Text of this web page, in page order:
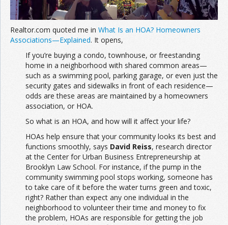
Realtor.com quoted me in What Is an HOA? Homeowners
Associations—Explained. It opens,
If you’re buying a condo, townhouse, or freestanding
home in a neighborhood with shared common areas—
such as a swimming pool, parking garage, or even just the
security gates and sidewalks in front of each residence—
odds are these areas are maintained by a homeowners
association, or HOA.
So what is an HOA, and how will it affect your life?
HOAs help ensure that your community looks its best and
functions smoothly, says David Reiss, research director
at the Center for Urban Business Entrepreneurship at
Brooklyn Law School. For instance, if the pump in the
community swimming pool stops working, someone has
to take care of it before the water turns green and toxic,
right? Rather than expect any one individual in the
neighborhood to volunteer their time and money to fix
the problem, HOAs are responsible for getting the job